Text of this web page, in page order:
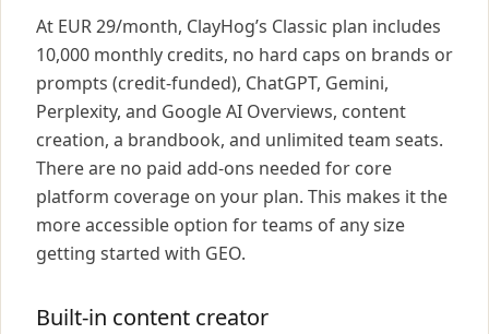
At EUR 29/month, ClayHog’s Classic plan includes
10,000 monthly credits, no hard caps on brands or
prompts (credit-funded), ChatGPT, Gemini,
Perplexity, and Google AI Overviews, content
creation, a brandbook, and unlimited team seats.
There are no paid add-ons needed for core
platform coverage on your plan. This makes it the
more accessible option for teams of any size
getting started with GEO.
Built-in content creator